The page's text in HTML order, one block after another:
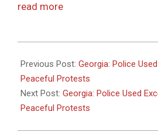
read more
05-
26
Previous Post: Georgia: Police
Peaceful Protests
Next Post: Georgia: Police Used
Peaceful Protests